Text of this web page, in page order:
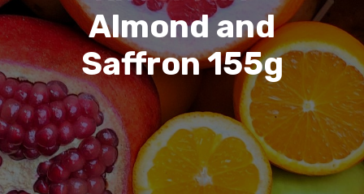
Almond and
Saffron 155g